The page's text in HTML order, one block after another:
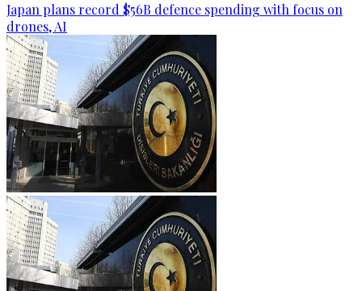
Japan plans record $56B defence spending with focus on
drones, AI